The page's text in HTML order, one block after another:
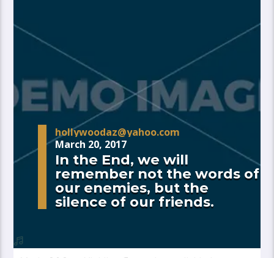
hollywoodaz@yahoo.com
March 20, 2017
In the End, we will
remember not the words of
our enemies, but the
silence of our friends.